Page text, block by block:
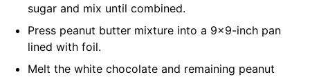
sugar and mix until combined.
Press peanut butter mixture into a 9×9-inch pan
lined with foil.
Melt the white chocolate and remaining peanut